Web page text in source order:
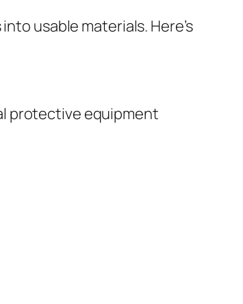
usable materials. Here’s
protective equipment